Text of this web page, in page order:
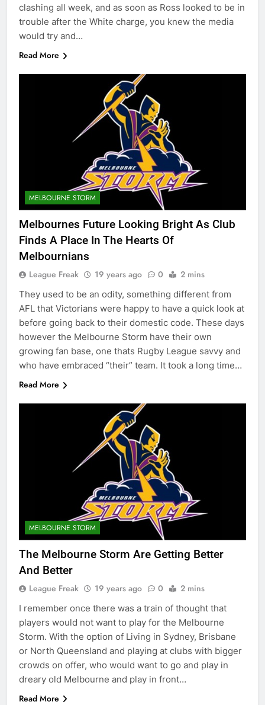
clashing all week, and as soon as Ross looked to be in
trouble after the White charge, you knew the media
would try and…
Read More
MELBOURNE STORM
Melbournes Future Looking Bright As Club
Finds A Place In The Hearts Of
Melbournians
League Freak 19 years ago 0 2 mins
They used to be an odity, something different from
AFL that Victorians were happy to have a quick look at
before going back to their domestic code. These days
however the Melbourne Storm have their own
growing fan base, one thats Rugby League savvy and
who have embraced “their” team. It took a long time…
Read More
MELBOURNE STORM
The Melbourne Storm Are Getting Better
And Better
League Freak 19 years ago 0 2 mins
I remember once there was a train of thought that
players would not want to play for the Melbourne
Storm. With the option of Living in Sydney, Brisbane
or North Queensland and playing at clubs with bigger
crowds on offer, who would want to go and play in
dreary old Melbourne and play in front…
Read More